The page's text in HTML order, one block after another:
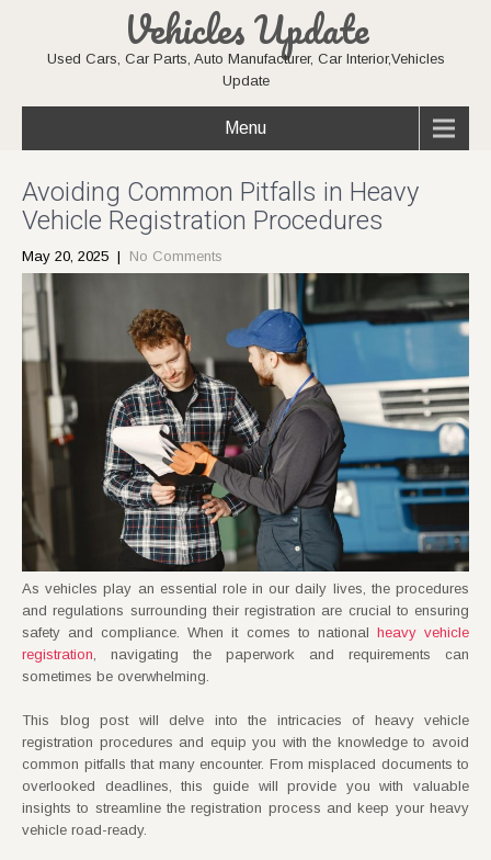
Vehicles Update
Used Cars, Car Parts, Auto Manufacturer, Car Interior,Vehicles
Update
Menu
Avoiding Common Pitfalls in Heavy
Vehicle Registration Procedures
May 20, 2025 | No Comments
As vehicles play an essential role in our daily lives, the procedures
and regulations surrounding their registration are crucial to ensuring
safety and compliance. When it comes to national heavy vehicle
registration , navigating the paperwork and requirements can
sometimes be overwhelming.
This blog post will delve into the intricacies of heavy vehicle
registration procedures and equip you with the knowledge to avoid
common pitfalls that many encounter. From misplaced documents to
overlooked deadlines, this guide will provide you with valuable
insights to streamline the registration process and keep your heavy
vehicle road-ready.